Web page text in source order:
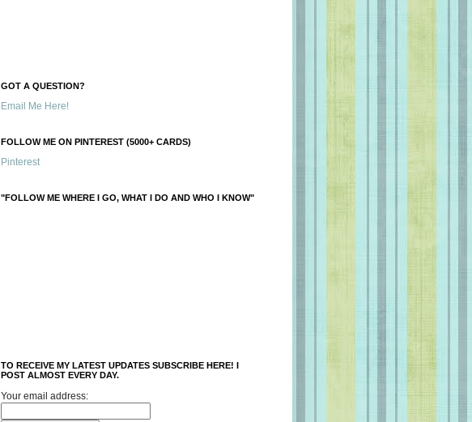
GOT A QUESTION?
Email Me Here!
FOLLOW ME ON PINTEREST (5000+ CARDS)
Pinterest
"FOLLOW ME WHERE I GO, WHAT I DO AND WHO I KNOW"
TO RECEIVE MY LATEST UPDATES SUBSCRIBE HERE! I
POST ALMOST EVERY DAY.
Your email address: